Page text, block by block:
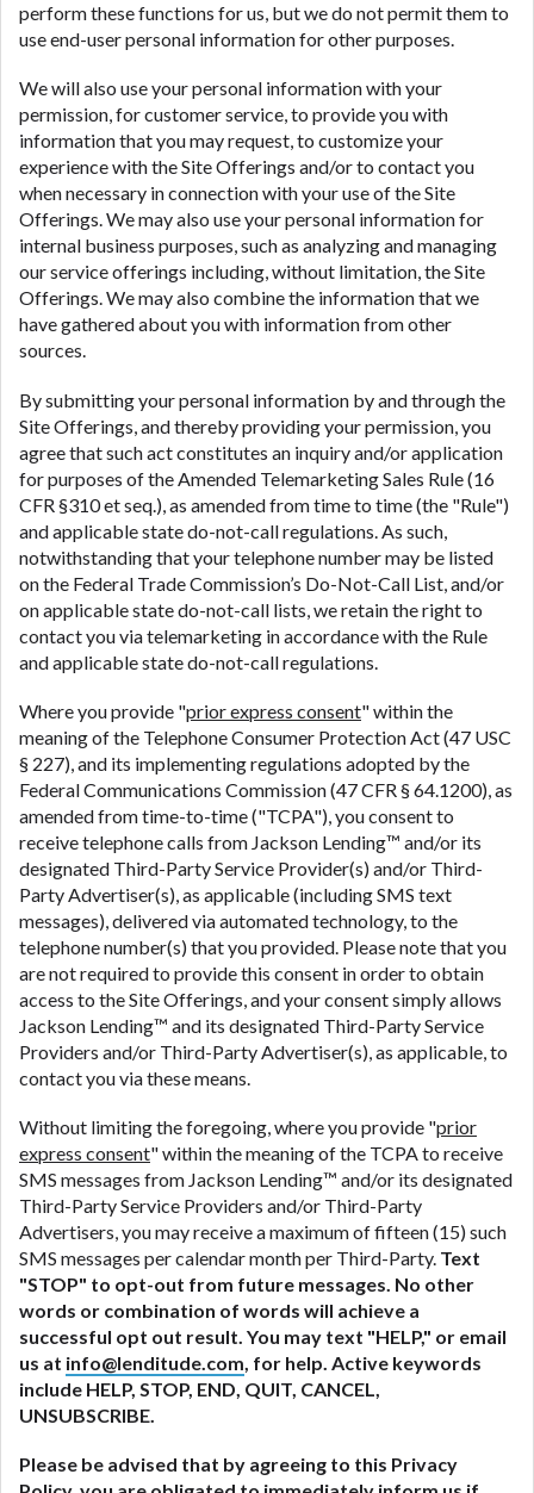
perform these functions for us, but we do not permit them to
use end-user personal information for other purposes.
We will also use your personal information with your
permission, for customer service, to provide you with
information that you may request, to customize your
experience with the Site Offerings and/or to contact you
when necessary in connection with your use of the Site
Offerings. We may also use your personal information for
internal business purposes, such as analyzing and managing
our service offerings including, without limitation, the Site
Offerings. We may also combine the information that we
have gathered about you with information from other
sources.
By submitting your personal information by and through the
Site Offerings, and thereby providing your permission, you
agree that such act constitutes an inquiry and/or application
for purposes of the Amended Telemarketing Sales Rule (16
CFR §310 et seq.), as amended from time to time (the "Rule")
and applicable state do-not-call regulations. As such,
notwithstanding that your telephone number may be listed
on the Federal Trade Commission’s Do-Not-Call List, and/or
on applicable state do-not-call lists, we retain the right to
contact you via telemarketing in accordance with the Rule
and applicable state do-not-call regulations.
Where you provide "prior express consent" within the
meaning of the Telephone Consumer Protection Act (47 USC
§ 227), and its implementing regulations adopted by the
Federal Communications Commission (47 CFR § 64.1200), as
amended from time-to-time ("TCPA"), you consent to
receive telephone calls from Jackson Lending™ and/or its
designated Third-Party Service Provider(s) and/or Third-
Party Advertiser(s), as applicable (including SMS text
messages), delivered via automated technology, to the
telephone number(s) that you provided. Please note that you
are not required to provide this consent in order to obtain
access to the Site Offerings, and your consent simply allows
Jackson Lending™ and its designated Third-Party Service
Providers and/or Third-Party Advertiser(s), as applicable, to
contact you via these means.
Without limiting the foregoing, where you provide "prior
express consent" within the meaning of the TCPA to receive
SMS messages from Jackson Lending™ and/or its designated
Third-Party Service Providers and/or Third-Party
Advertisers, you may receive a maximum of fifteen (15) such
SMS messages per calendar month per Third-Party. Text
"STOP" to opt-out from future messages. No other
words or combination of words will achieve a
successful opt out result. You may text "HELP," or email
us at info@lenditude.com, for help. Active keywords
include HELP, STOP, END, QUIT, CANCEL,
UNSUBSCRIBE.
Please be advised that by agreeing to this Privacy